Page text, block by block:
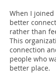
When I joined
better
rather than
This
connection
people who
better place.